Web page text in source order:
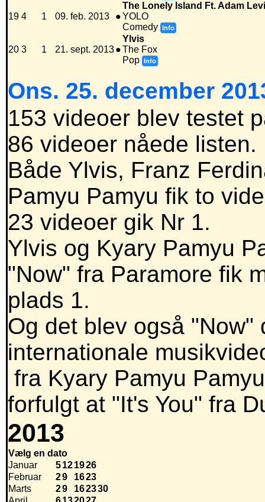
19 4 1 09. feb. 2013 ●
The Lonely Island Ft. Adam
YOLO
Comedy Info
20 3 1 21. sept. 2013●
Ylvis
The Fox
Pop Info
Ons. 25. december
153 videoer blev testet
86 videoer nåede listen.
Både Ylvis, Franz
Pamyu Pamyu fik to
23 videoer gik Nr 1.
Ylvis og Kyary Pamyu
"Now" fra Paramore fik
plads 1.
Og det blev også
internationale
fra Kyary Pamyu
forfulgt at "It's You" fra
2013
Vælg en dato
Januar
5121926
Februar
29 1623
Marts
29 162330